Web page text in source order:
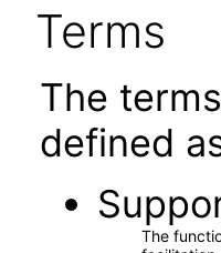
Terms
The
defined
The